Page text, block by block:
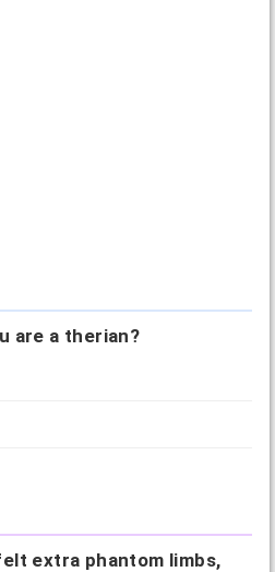
are a therian?
extra phantom limbs,